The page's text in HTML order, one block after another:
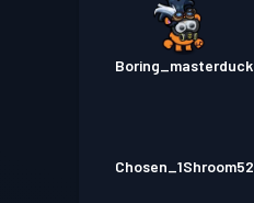
Boring_masterduck
Chosen_1Shroom52